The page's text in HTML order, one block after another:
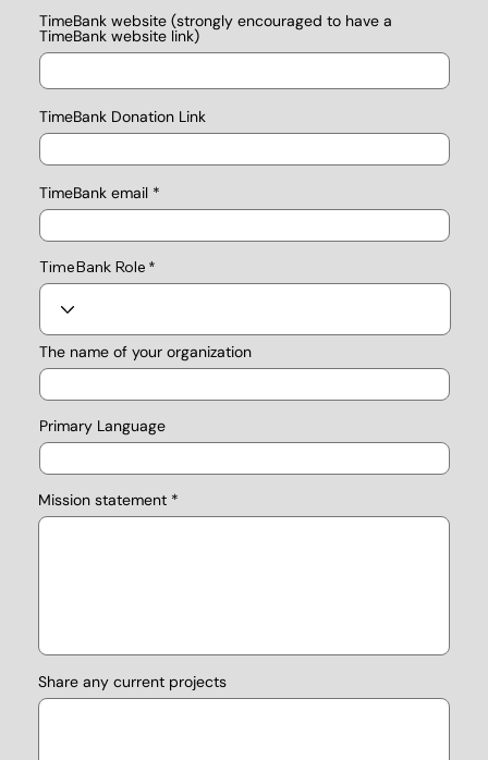
TimeBank website (strongly encouraged to have a
TimeBank website link)
TimeBank Donation Link
TimeBank email
TimeBank Role
The name of your organization
Mission statement
Share any current projects
Primary Language